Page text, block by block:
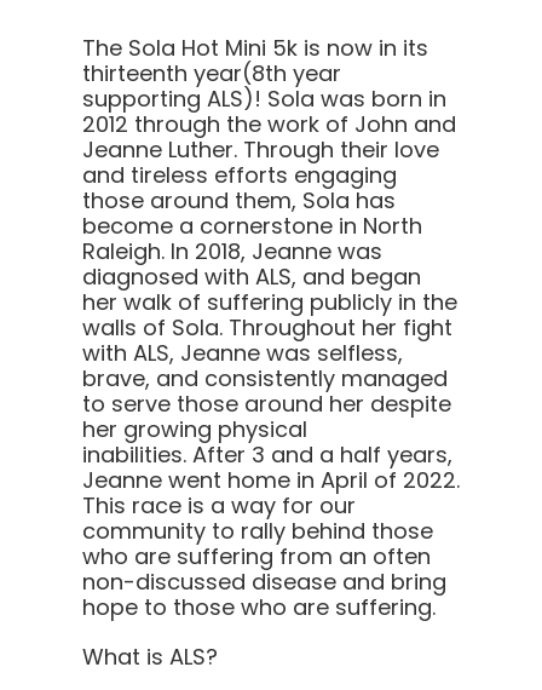
The Sola Hot Mini 5k is now in its
thirteenth year(8th year
supporting ALS)! Sola was born in
2012 through the work of John and
Jeanne Luther. Through their love
and tireless efforts engaging
those around them, Sola has
become a cornerstone in North
Raleigh. In 2018, Jeanne was
diagnosed with ALS, and began
her walk of suffering publicly in the
walls of Sola. Throughout her fight
with ALS, Jeanne was selfless,
brave, and consistently managed
to serve those around her despite
her growing physical
inabilities. After 3 and a half years,
Jeanne went home in April of 2022.
This race is a way for our
community to rally behind those
who are suffering from an often
non-discussed disease and bring
hope to those who are suffering.
What is ALS?